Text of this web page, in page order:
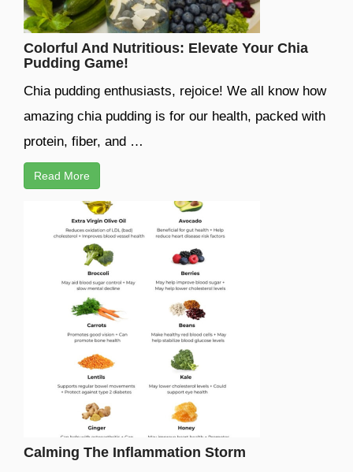
Colorful And Nutritious: Elevate Your Chia
Pudding Game!
Chia pudding enthusiasts, rejoice! We all know how
amazing chia pudding is for our health, packed with
protein, fiber, and …
Read More
Calming The Inflammation Storm